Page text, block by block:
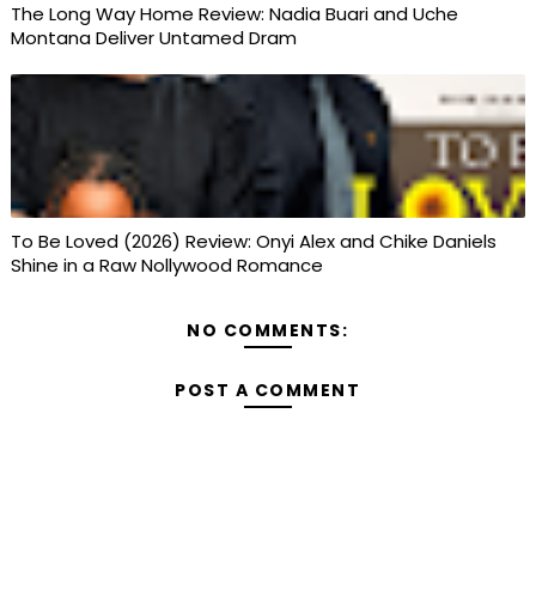
The Long Way Home Review: Nadia Buari and Uche
Montana Deliver Untamed Dram
To Be Loved (2026) Review: Onyi Alex and Chike Daniels
Shine in a Raw Nollywood Romance
NO COMMENTS:
POST A COMMENT